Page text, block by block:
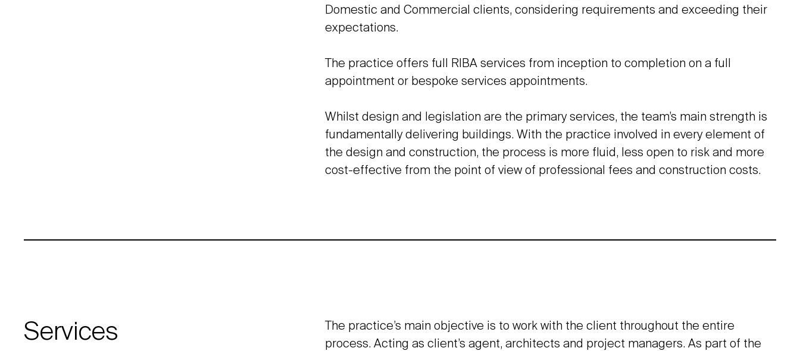
Domestic and Commercial clients, considering requirements and exceeding their
expectations.
The practice offers full RIBA services from inception to completion on a full
appointment or bespoke services appointments.
Whilst design and legislation are the primary services, the team’s main strength is
fundamentally delivering buildings. With the practice involved in every element of
the design and construction, the process is more fluid, less open to risk and more
cost-effective from the point of view of professional fees and construction costs.
Services
The practice’s main objective is to work with the client throughout the entire
process. Acting as client’s agent, architects and project managers. As part of the